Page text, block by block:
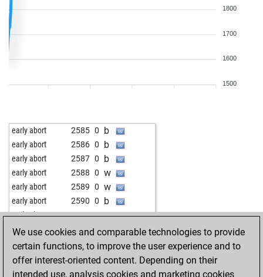
1800
1700
1600
1500
early abort 2585 0 b
early abort 2586 0 b
early abort 2587 0 b
early abort 2588 0 w
early abort 2589 0 w
early abort 2590 0 b
early abort 2591 0 w
early abort 2593 0 b
early abort 2594 0 b
early abort 2595 0 b
early abort 2596 0 w
We use cookies and comparable technologies to provide
certain functions, to improve the user experience and to
offer interest-oriented content. Depending on their
intended use, analysis cookies and marketing cookies